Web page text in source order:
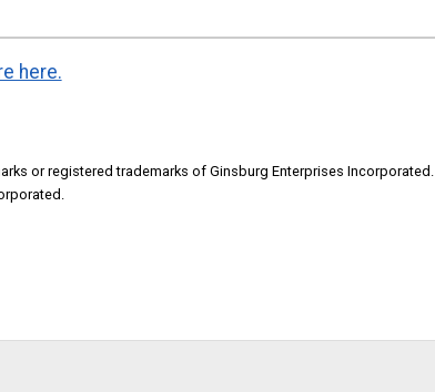
here.
or registered trademarks of Ginsburg Enterprises Incorporated.